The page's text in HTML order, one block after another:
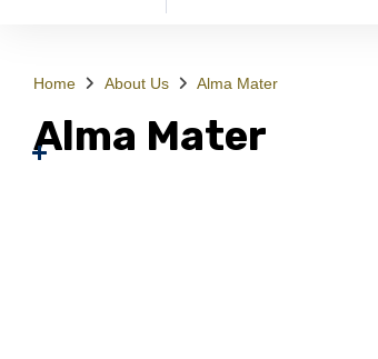
Home About Us Alma Mater
Alma Mater